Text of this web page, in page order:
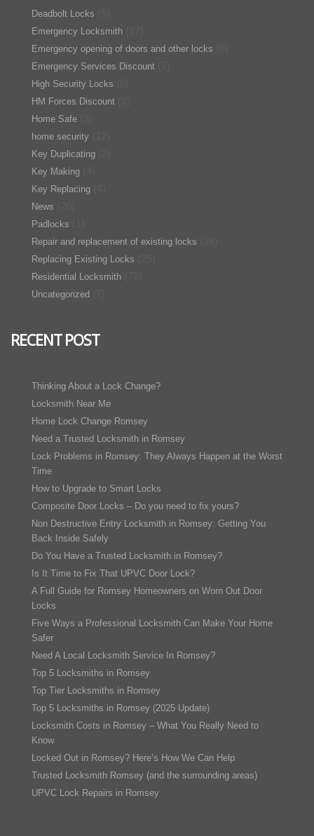
Deadbolt Locks
Emergency Locksmith
Emergency opening of doors and other locks
Emergency Services Discount
High Security Locks
HM Forces Discount
Home Safe
home security
Key Duplicating
Key Making
Key Replacing
News
Padlocks
Repair and replacement of existing locks
Replacing Existing Locks
Residential Locksmith
Uncategorized
RECENT POST
Thinking About a Lock Change?
Locksmith Near Me
Home Lock Change Romsey
Need a Trusted Locksmith in Romsey
Lock Problems in Romsey: They Always Happen at the Worst
Time
How to Upgrade to Smart Locks
Composite Door Locks – Do you need to fix yours?
Non Destructive Entry Locksmith in Romsey: Getting You
Back Inside Safely
Do You Have a Trusted Locksmith in Romsey?
Is It Time to Fix That UPVC Door Lock?
A Full Guide for Romsey Homeowners on Worn Out Door
Locks
Five Ways a Professional Locksmith Can Make Your Home
Safer
Need A Local Locksmith Service In Romsey?
Top 5 Locksmiths in Romsey
Top Tier Locksmiths in Romsey
Top 5 Locksmiths in Romsey (2025 Update)
Locksmith Costs in Romsey – What You Really Need to
Know
Locked Out in Romsey? Here’s How We Can Help
Trusted Locksmith Romsey (and the surrounding areas)
UPVC Lock Repairs in Romsey